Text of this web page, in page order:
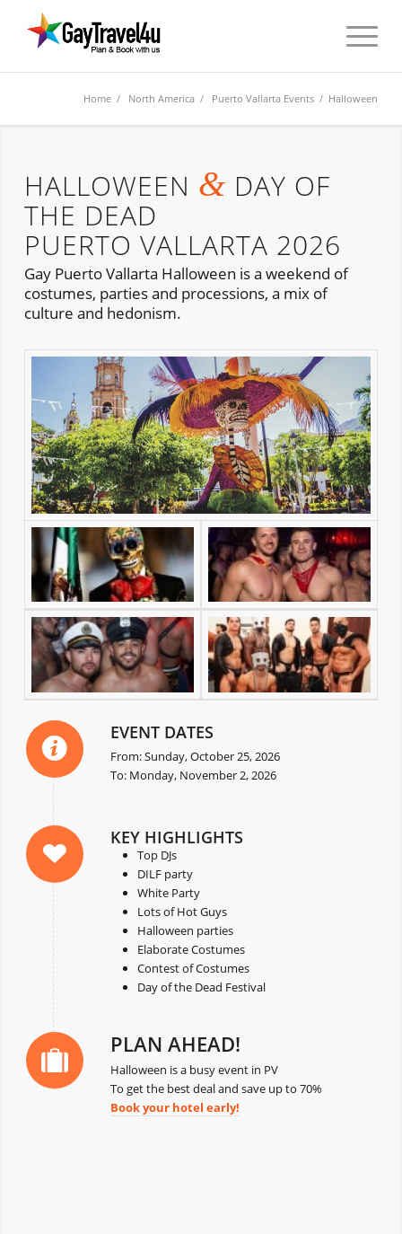
Home / North America / Puerto Vallarta Events / Halloween
HALLOWEEN & DAY OF
THE DEAD
PUERTO VALLARTA 2026
Gay Puerto Vallarta Halloween is a weekend of
costumes, parties and processions, a mix of
culture and hedonism.
EVENT DATES
From: Sunday, October 25, 2026
To: Monday, November 2, 2026
KEY HIGHLIGHTS
Top DJs
DILF party
White Party
Lots of Hot Guys
Halloween parties
Elaborate Costumes
Contest of Costumes
Day of the Dead Festival
PLAN AHEAD!
Halloween is a busy event in PV
To get the best deal and save up to 70%
Book your hotel early!